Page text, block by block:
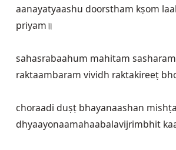
aanayatyaashu doorstham kṣom
priyam॥
sahasrabaahum mahitam
raktaambaram vividh raktakireeṭ
choraadi duṣṭ bhayanaashan
dhyaayonaamahaabalavijrimbhit